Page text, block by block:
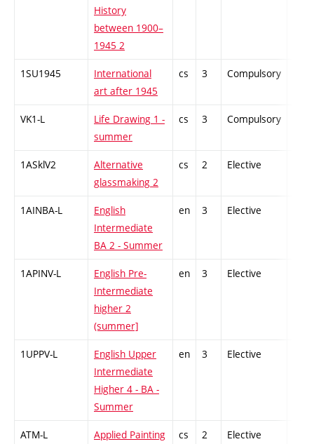
History
between 1900–
1945 2
1SU1945
International
art after 1945
cs 3 Compulsory
VK1-L
Life Drawing 1 -
summer
cs 3 Compulsory
1ASklV2
Alternative
glassmaking 2
cs 2 Elective
1AINBA-L
English
Intermediate
BA 2 - Summer
en 3 Elective
1APINV-L
English Pre-
Intermediate
higher 2
(summer]
en 3 Elective
1UPPV-L
English Upper
Intermediate
Higher 4 - BA -
Summer
en 3 Elective
ATM-L
Applied Painting
cs 2 Elective